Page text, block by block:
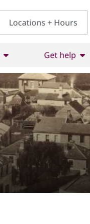
Locations + Hours
Get help